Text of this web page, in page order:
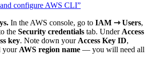
configure AWS CLI”
In the AWS console, go to IAM ⇾ Users,
the Security credentials tab. Under Access
key. Note down your Access Key ID,
your AWS region name — you will need all